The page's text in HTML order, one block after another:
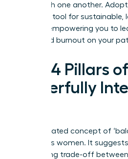
can enrich one another.
strategic tool for sustainable,
growth, empowering you to
and avoid burnout on your
The 4 Pillars
Powerfully
The outdated concept of
ambitious women. It
exhausting trade-off